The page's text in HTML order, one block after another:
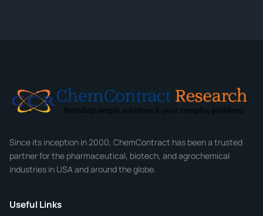
Email*
Phone
CHEMICAL SPECIFICATIONS
Since its inception in 2000, ChemContract has been a trusted
partner for the pharmaceutical, biotech, and agrochemical
industries in USA and around the globe.
Useful Links